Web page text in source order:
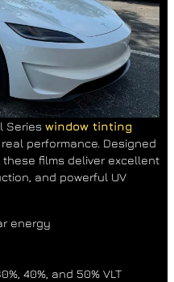
Series window tinting
performance. Designed
films deliver excellent
and powerful UV
energy
40%, and 50% VLT